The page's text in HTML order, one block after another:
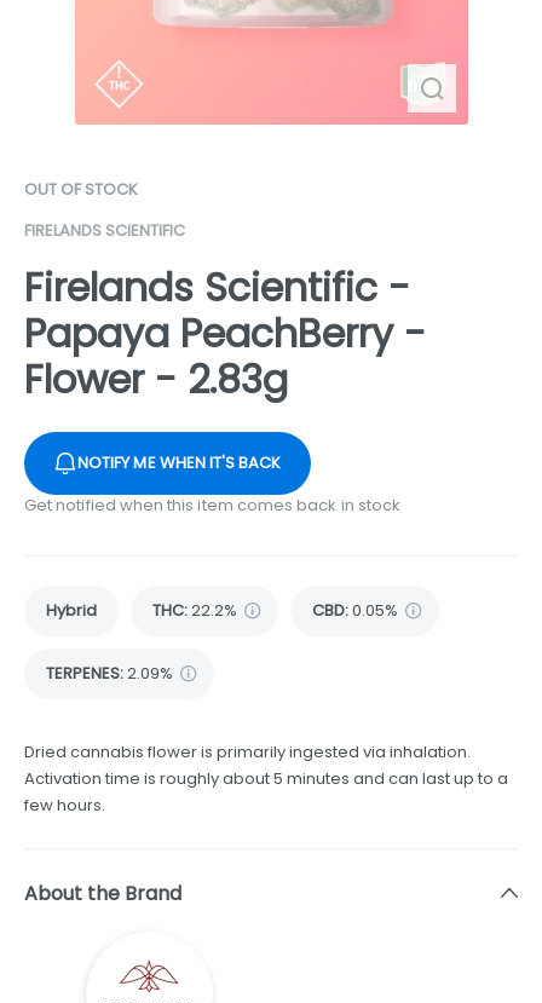
OUT OF STOCK
FIRELANDS SCIENTIFIC
Firelands Scientific -
Papaya PeachBerry -
Flower - 2.83g
NOTIFY ME WHEN IT'S BACK
Get notified when this item comes back in stock
Hybrid THC:22.2% CBD:0.05%
TERPENES:2.09%
Dried cannabis flower is primarily ingested via inhalation.
Activation time is roughly about 5 minutes and can last up to a
few hours.
About the Brand